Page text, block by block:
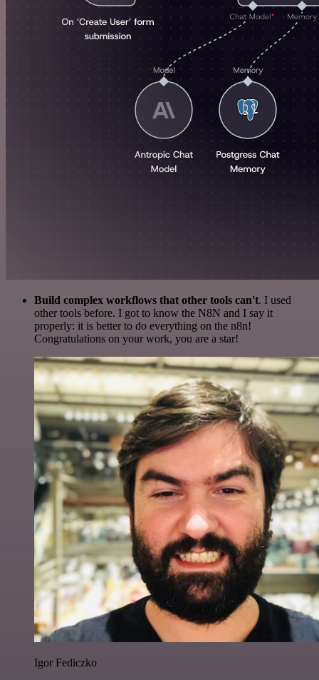
Build complex workflows that other tools can't. I used
other tools before. I got to know the N8N and I say it
properly: it is better to do everything on the n8n!
Congratulations on your work, you are a star!
Igor Fediczko